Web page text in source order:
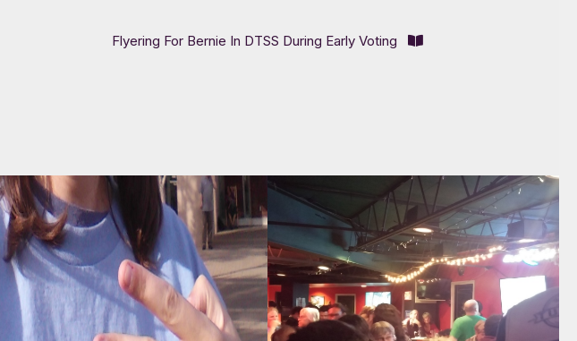
Flyering For Bernie In DTSS During Early Voting